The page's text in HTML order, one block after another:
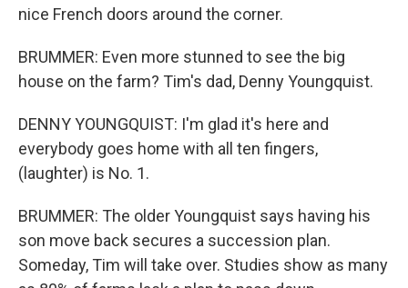
nice French doors around the corner.
BRUMMER: Even more stunned to see the big
house on the farm? Tim's dad, Denny Youngquist.
DENNY YOUNGQUIST: I'm glad it's here and
everybody goes home with all ten fingers,
(laughter) is No. 1.
BRUMMER: The older Youngquist says having his
son move back secures a succession plan.
Someday, Tim will take over. Studies show as many